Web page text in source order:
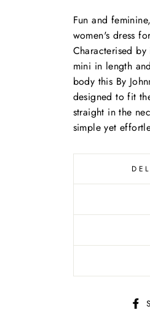
Fun and
women's dress
Characterised
mini in length
body this By
designed to fit
straight in the
simple yet